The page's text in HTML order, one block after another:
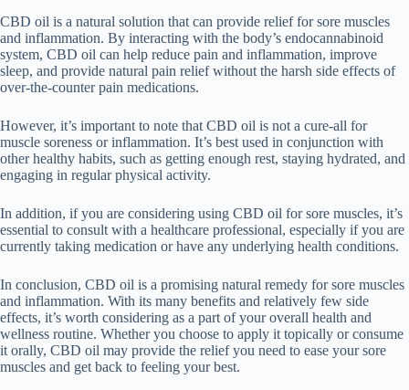
CBD oil is a natural solution that can provide relief for sore muscles
and inflammation. By interacting with the body’s endocannabinoid
system, CBD oil can help reduce pain and inflammation, improve
sleep, and provide natural pain relief without the harsh side effects of
over-the-counter pain medications.
However, it’s important to note that CBD oil is not a cure-all for
muscle soreness or inflammation. It’s best used in conjunction with
other healthy habits, such as getting enough rest, staying hydrated, and
engaging in regular physical activity.
In addition, if you are considering using CBD oil for sore muscles, it’s
essential to consult with a healthcare professional, especially if you are
currently taking medication or have any underlying health conditions.
In conclusion, CBD oil is a promising natural remedy for sore muscles
and inflammation. With its many benefits and relatively few side
effects, it’s worth considering as a part of your overall health and
wellness routine. Whether you choose to apply it topically or consume
it orally, CBD oil may provide the relief you need to ease your sore
muscles and get back to feeling your best.